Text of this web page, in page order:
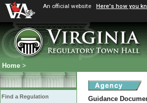
An official website Here's how you
Home >
Find a Regulation
Guidance